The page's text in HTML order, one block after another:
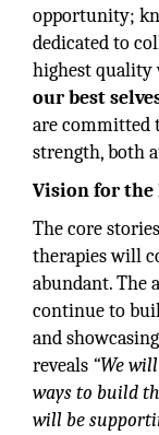
opportunity;
dedicated to
highest
our best
are committed
strength, both
Vision for the
The core
therapies will
abundant. The
continue to
and
reveals “We
ways to build
will be